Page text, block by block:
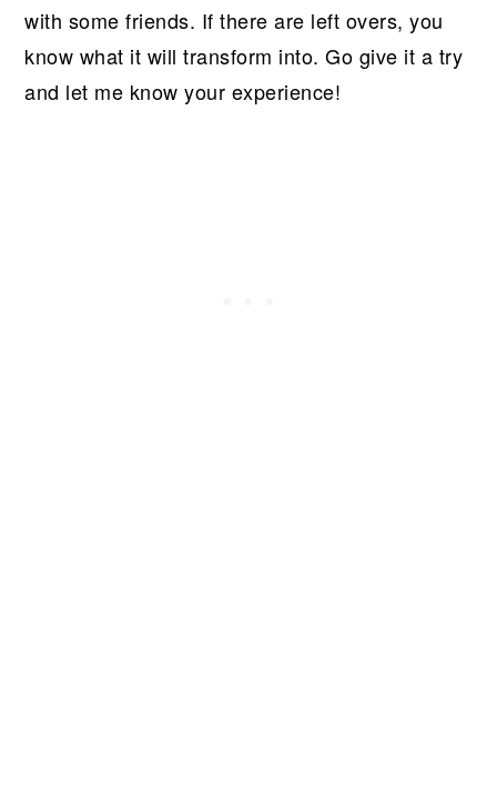
with some friends. If there are left overs, you
know what it will transform into. Go give it a try
and let me know your experience!